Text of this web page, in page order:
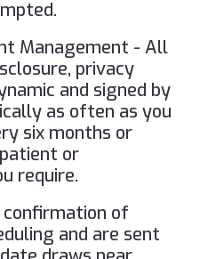
Management - All
privacy
and signed by
as often as you
six months or
or
require.
of
and are sent